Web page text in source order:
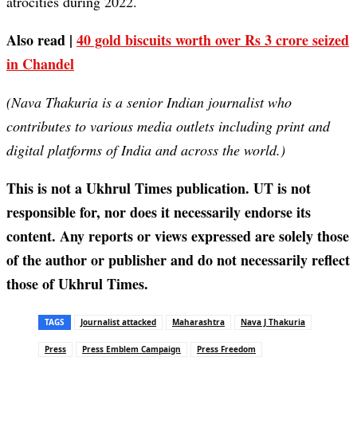
Also read | 40 gold biscuits worth over Rs 3 crore seized
in Chandel
(Nava Thakuria is a senior Indian journalist who
contributes to various media outlets including print and
digital platforms of India and across the world.)
This is not a Ukhrul Times publication. UT is not
responsible for, nor does it necessarily endorse its
content. Any reports or views expressed are solely those
of the author or publisher and do not necessarily reflect
those of Ukhrul Times.
TAGS Journalist attacked Maharashtra Nava J Thakuria
Press Press Emblem Campaign Press Freedom